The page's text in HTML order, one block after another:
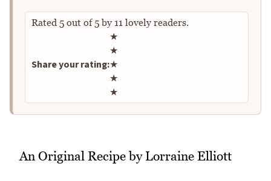
Rated 5 out of5by 11 lovely readers.
Share your rating:
Rate this recipe
★
★
★
★
★
An Original Recipe by Lorraine Elliott